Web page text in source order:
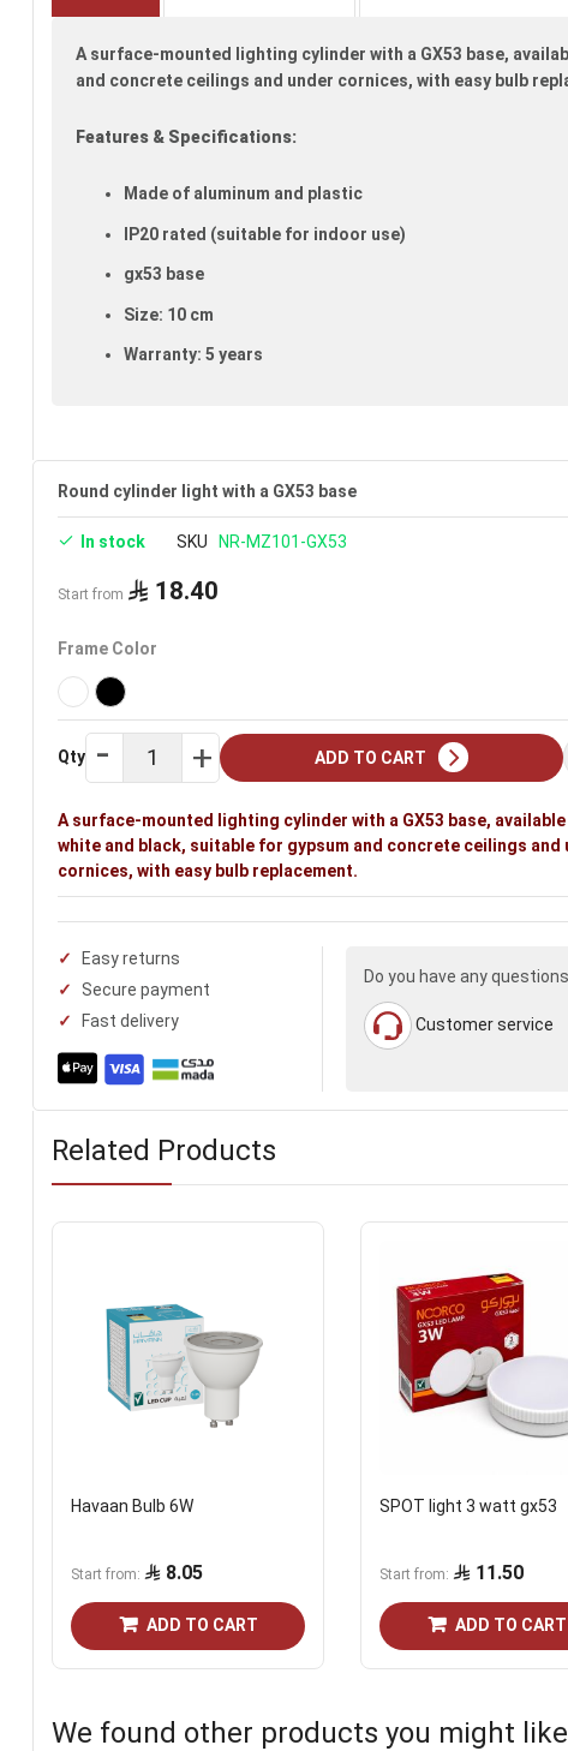
the
images
A surface-mounted lighting cylinder with a GX53 base,
and concrete ceilings and under cornices, with easy bulb
Features & Specifications:
Made of aluminum and plastic
IP20 rated (suitable for indoor use)
gx53 base
Size: 10 cm
Warranty: 5 years
Round cylinder light with a GX53 base
In stock SKU NR-MZ101-GX53
Start from 18.40
Frame Color
Qty ADD TO CART
A surface-mounted lighting cylinder with a GX53 base, available
white and black, suitable for gypsum and concrete ceilings and
cornices, with easy bulb replacement.
Easy returns
Secure payment
Fast delivery
Do you have any
Customer service
Related Products
Havaan Bulb 6W
Start from 8.05
ADD TO CART
SPOT light 3 watt gx53
Start from 11.50
ADD TO CART
We found other products you might